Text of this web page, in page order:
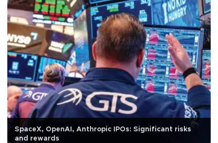
SpaceX, OpenAI, Anthropic IPOs: Significant risks
and rewards